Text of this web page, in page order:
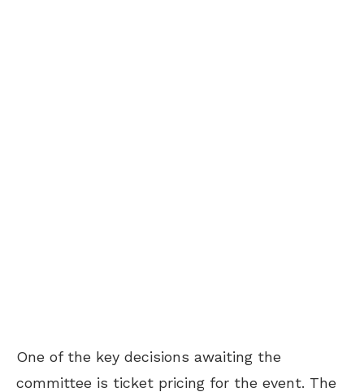
One of the key decisions awaiting the
committee is ticket pricing for the event. The